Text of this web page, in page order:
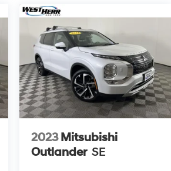
2023 Mitsubishi
Outlander SE